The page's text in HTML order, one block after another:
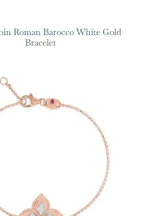
Roman Barocco White Gold
Bracelet